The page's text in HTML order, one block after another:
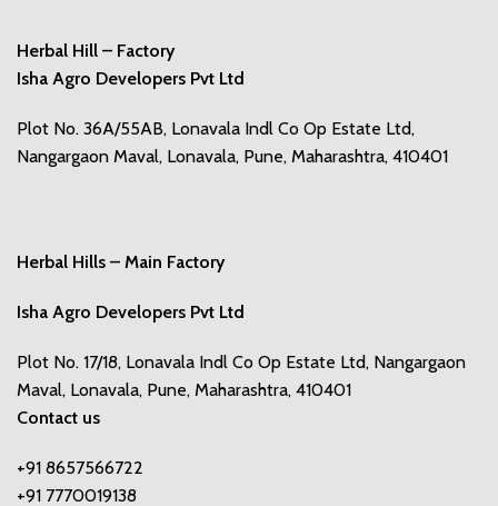
Herbal Hill – Factory
Isha Agro Developers Pvt Ltd
Plot No. 36A/55AB, Lonavala Indl Co Op Estate Ltd,
Nangargaon Maval, Lonavala, Pune, Maharashtra, 410401
Herbal Hills – Main Factory
Isha Agro Developers Pvt Ltd
Plot No. 17/18, Lonavala Indl Co Op Estate Ltd, Nangargaon
Maval, Lonavala, Pune, Maharashtra, 410401
Contact us
+91 8657566722
+91 7770019138